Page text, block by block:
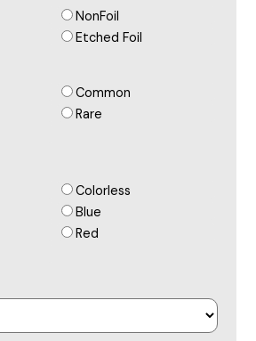
NonFoil
Etched Foil
Common
Rare
Colorless
Blue
Red